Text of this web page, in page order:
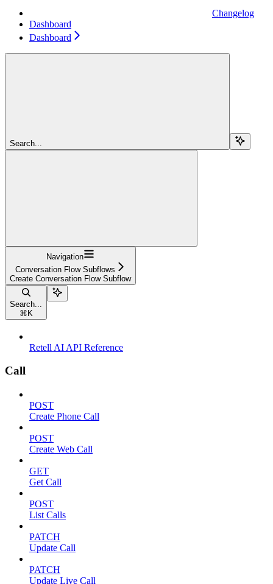
Changelog
Dashboard
Dashboard
Search...
Navigation
Conversation Flow Subflows
Create Conversation Flow Subflow
Search...
⌘ K
Retell AI API Reference
Call
POST
Create Phone Call
POST
Create Web Call
GET
Get Call
POST
List Calls
PATCH
Update Call
PATCH
Update Live Call